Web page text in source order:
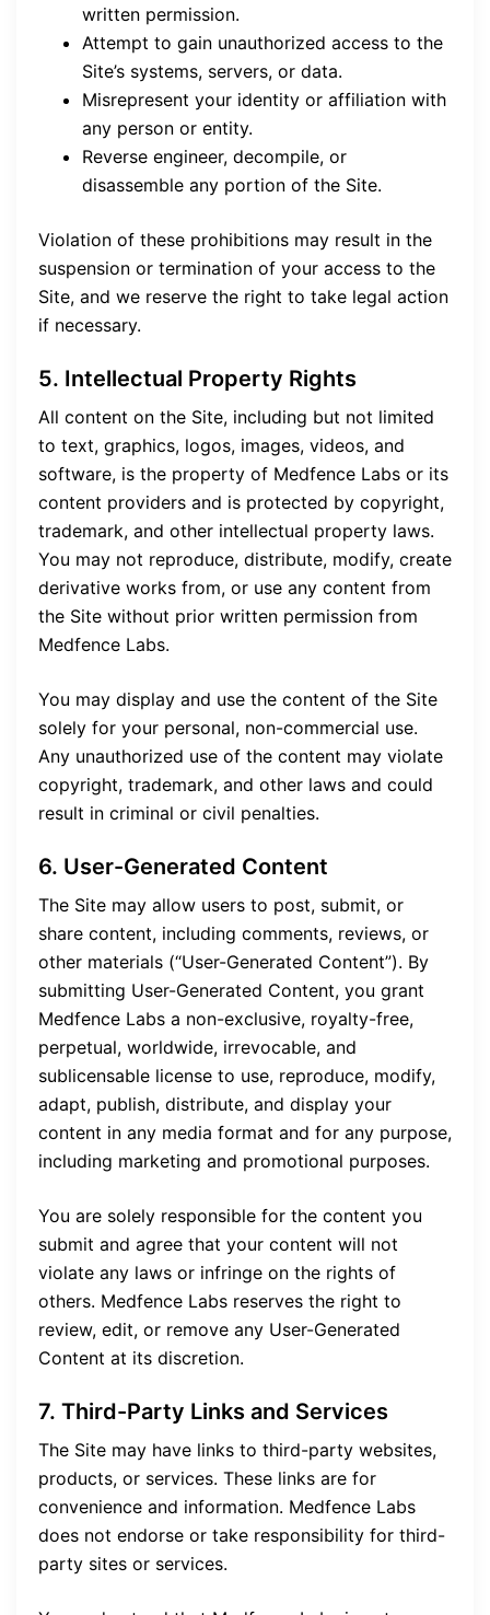
written permission.
Attempt to gain unauthorized access to the
Site’s systems, servers, or data.
Misrepresent your identity or affiliation with
any person or entity.
Reverse engineer, decompile, or
disassemble any portion of the Site.
Violation of these prohibitions may result in the
suspension or termination of your access to the
Site, and we reserve the right to take legal action
if necessary.
5. Intellectual Property Rights
All content on the Site, including but not limited
to text, graphics, logos, images, videos, and
software, is the property of Medfence Labs or its
content providers and is protected by copyright,
trademark, and other intellectual property laws.
You may not reproduce, distribute, modify, create
derivative works from, or use any content from
the Site without prior written permission from
Medfence Labs.
You may display and use the content of the Site
solely for your personal, non-commercial use.
Any unauthorized use of the content may violate
copyright, trademark, and other laws and could
result in criminal or civil penalties.
6. User-Generated Content
The Site may allow users to post, submit, or
share content, including comments, reviews, or
other materials (“User-Generated Content”). By
submitting User-Generated Content, you grant
Medfence Labs a non-exclusive, royalty-free,
perpetual, worldwide, irrevocable, and
sublicensable license to use, reproduce, modify,
adapt, publish, distribute, and display your
content in any media format and for any purpose,
including marketing and promotional purposes.
You are solely responsible for the content you
submit and agree that your content will not
violate any laws or infringe on the rights of
others. Medfence Labs reserves the right to
review, edit, or remove any User-Generated
Content at its discretion.
7. Third-Party Links and Services
The Site may have links to third-party websites,
products, or services. These links are for
convenience and information. Medfence Labs
does not endorse or take responsibility for third-
party sites or services.